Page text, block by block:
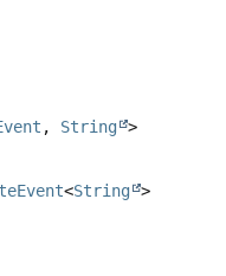
, String >
<String >